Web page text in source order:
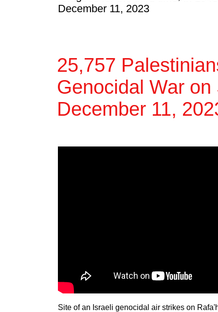
December 11, 2023
25,757
Genocidal War
December 11,
Site of an Israeli genocidal air strikes on